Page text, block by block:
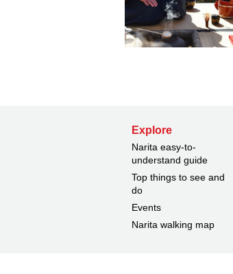
Explore
Narita easy-to-
understand guide
Top things to see and
do
Events
Narita walking map